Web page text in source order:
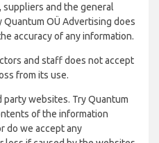
and the general
OÜ Advertising does
accuracy of any information.
and staff does not accept
from its use.
websites. Try Quantum
of the information
do we accept any